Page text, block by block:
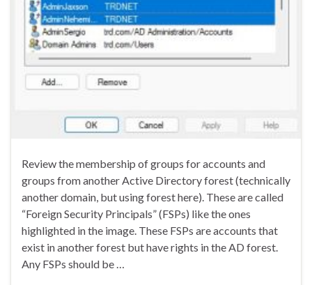
Review the membership of groups for accounts and
groups from another Active Directory forest (technically
another domain, but using forest here). These are called
“Foreign Security Principals” (FSPs) like the ones
highlighted in the image. These FSPs are accounts that
exist in another forest but have rights in the AD forest.
Any FSPs should be …